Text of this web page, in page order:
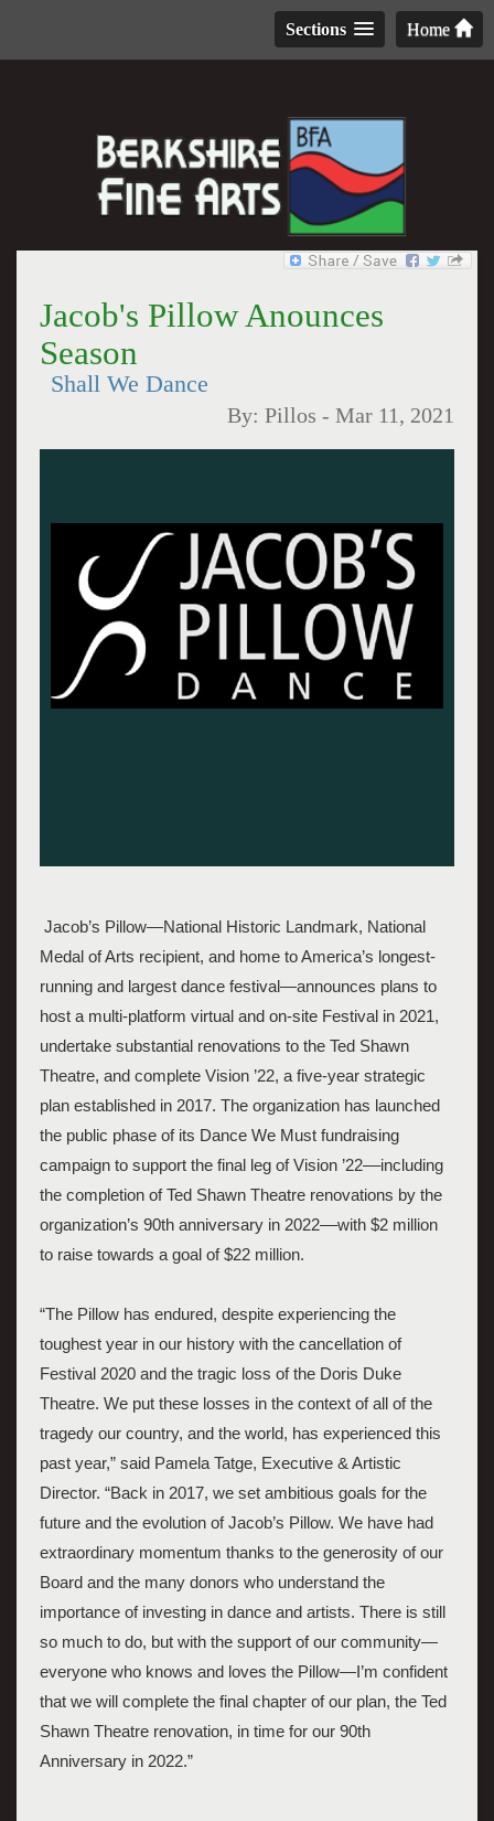
Home
Sections
Jacob's Pillow Anounces
Season
Shall We Dance
By:Pillos -Mar 11, 2021
Medal of Arts recipient, and home to America’s longest-
running and largest dance festival—announces plans to
host a multi-platform virtual and on-site Festival in 2021,
undertake substantial renovations to the Ted Shawn
Theatre, and complete Vision ’22, a five-year strategic
plan established in 2017. The organization has launched
the public phase of its Dance We Must fundraising
campaign to support the final leg of Vision ’22––including
the completion of Ted Shawn Theatre renovations by the
organization’s 90th anniversary in 2022––with $2 million
to raise towards a goal of $22 million.
“The Pillow has endured, despite experiencing the
toughest year in our history with the cancellation of
Festival 2020 and the tragic loss of the Doris Duke
Theatre. We put these losses in the context of all of the
tragedy our country, and the world, has experienced this
past year,” said Pamela Tatge, Executive & Artistic
Director. “Back in 2017, we set ambitious goals for the
future and the evolution of Jacob’s Pillow. We have had
extraordinary momentum thanks to the generosity of our
Board and the many donors who understand the
importance of investing in dance and artists. There is still
so much to do, but with the support of our community—
everyone who knows and loves the Pillow—I’m confident
that we will complete the final chapter of our plan, the Ted
Shawn Theatre renovation, in time for our 90th
Anniversary in 2022.”